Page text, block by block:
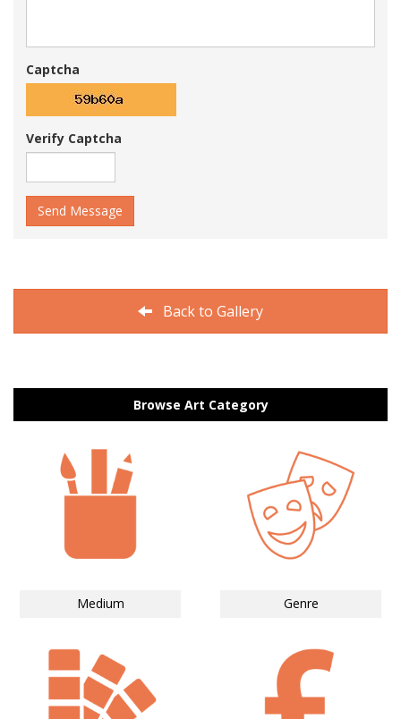
Captcha
Verify Captcha
Send Message
Back to Gallery
Browse Art Category
Medium Genre